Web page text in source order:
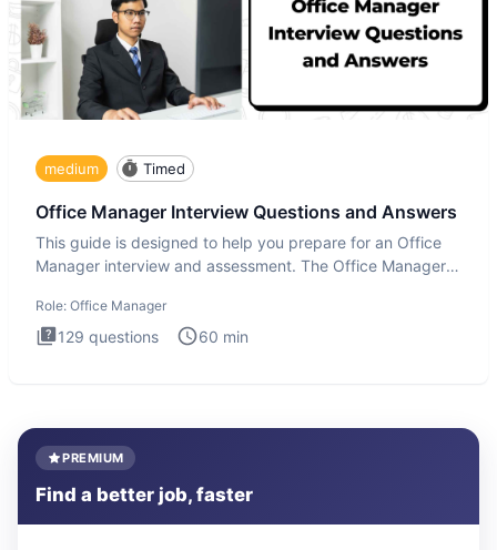
medium Timed
Office Manager Interview Questions and Answers
This guide is designed to help you prepare for an Office
Manager interview and assessment. The Office Manager
Role: Office Manager
129 questions 60 min
PREMIUM
Find a better job, faster